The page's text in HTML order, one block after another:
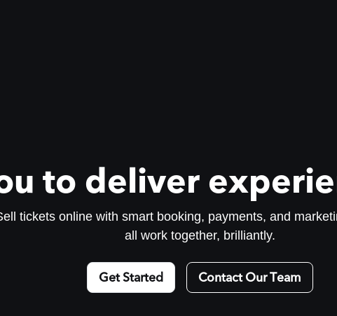
to deliver
tickets online with smart booking, payments, and
all work together, brilliantly.
Get Started Contact Our Team